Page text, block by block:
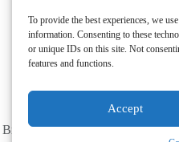
To provide the best experiences, we
information. Consenting to these
or unique IDs on this site. Not
features and functions.
Accept
and is now looking